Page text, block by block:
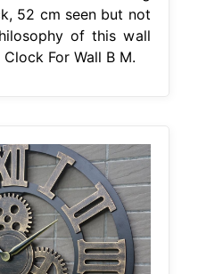
52 cm seen but not
of this wall
For Wall B M.